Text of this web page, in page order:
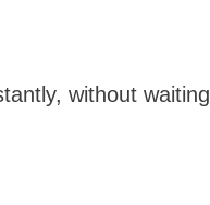
without waiting